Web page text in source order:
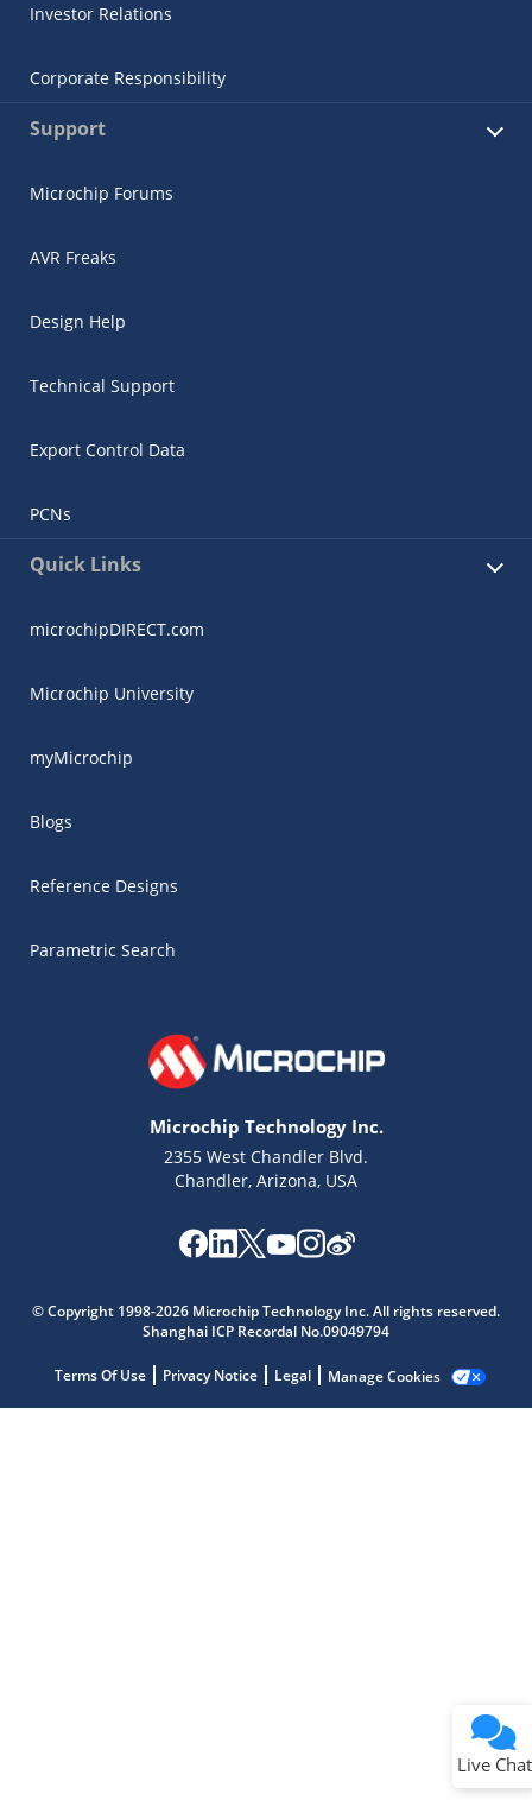
Investor Relations
Corporate Responsibility
Support
Microchip Forums
AVR Freaks
Design Help
Technical Support
Export Control Data
PCNs
Quick Links
microchipDIRECT.com
Microchip University
myMicrochip
Blogs
Reference Designs
Parametric Search
Microchip Technology Inc.
2355 West Chandler Blvd.
Chandler, Arizona, USA
© Copyright 1998-2026 Microchip Technology Inc. All rights reserved.
Shanghai ICP Recordal No.09049794
Terms Of Use Privacy Notice Legal Manage Cookies
Live Chat